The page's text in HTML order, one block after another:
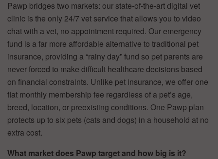
Pawp bridges two markets: our state-of-the-art digital vet
clinic is the only 24/7 vet service that allows you to video
chat with a vet, no appointment required. Our emergency
fund is a far more affordable alternative to traditional pet
insurance, providing a “rainy day” fund so pet parents are
never forced to make difficult healthcare decisions based
on financial constraints. Unlike pet insurance, we offer one
flat monthly membership fee regardless of a pet’s age,
breed, location, or preexisting conditions. One Pawp plan
protects up to six pets (cats and dogs) in a household at no
extra cost.
What market does Pawp target and how big is it?